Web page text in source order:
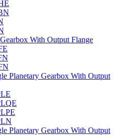
With Output Flange
Planetary Gearbox With Output
Planetary Gearbox With Output